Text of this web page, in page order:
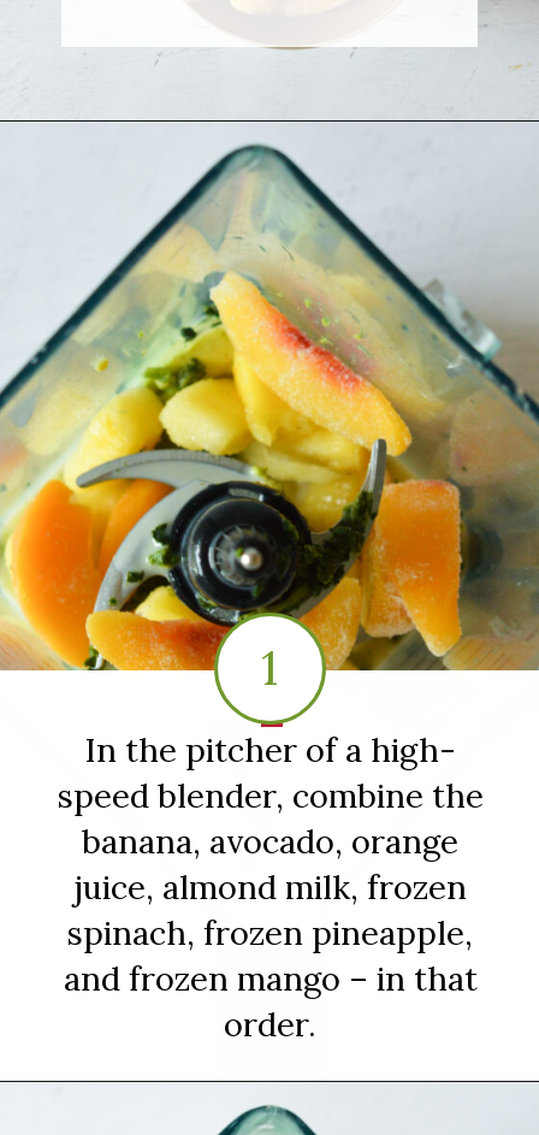
In the pitcher of a high-
speed blender, combine the
banana, avocado, orange
juice, almond milk, frozen
spinach, frozen pineapple,
and frozen mango – in that
order.
1
1